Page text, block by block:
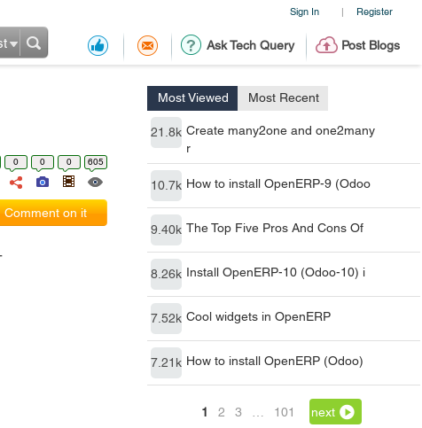
Sign In | Register
Ask Tech Query Post Blogs
Most Viewed Most Recent
21.8k Create many2one and one2many
r
10.7k How to install OpenERP-9 (Odoo
9.40k The Top Five Pros And Cons Of
8.26k Install OpenERP-10 (Odoo-10) i
7.52k Cool widgets in OpenERP
7.21k How to install OpenERP (Odoo)
1 2 3 101 next
0 0 0 605
Comment on it